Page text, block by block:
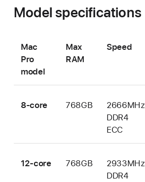
Model specifications
Mac
Pro
model
Max
RAM
Speed
8-core 768GB
2666MHz
DDR4
ECC
12-core 768GB
2933MHz
DDR4